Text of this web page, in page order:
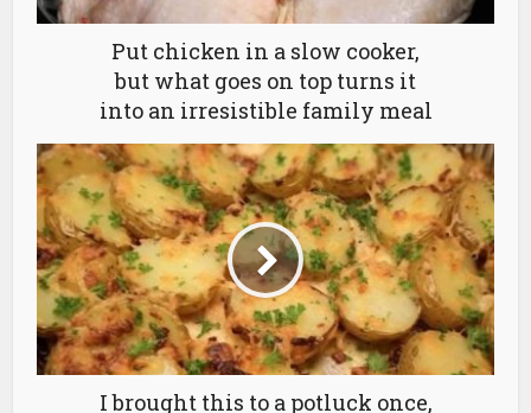
Put chicken in a slow cooker,
but what goes on top turns it
into an irresistible family meal
I brought this to a potluck once,